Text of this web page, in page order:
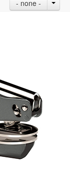
- none -